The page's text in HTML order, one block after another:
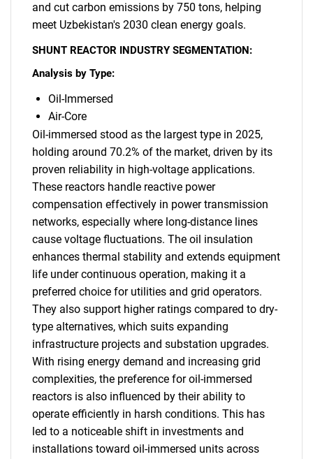
What are you looking
for?
Need help finding what you are looking for?
Contact Us
and cut carbon emissions by 750 tons, helping
meet Uzbekistan's 2030 clean energy goals.
SHUNT REACTOR INDUSTRY SEGMENTATION:
Analysis by Type:
Oil-Immersed
Air-Core
Oil-immersed stood as the largest type in 2025,
holding around 70.2% of the market, driven by its
proven reliability in high-voltage applications.
These reactors handle reactive power
compensation effectively in power transmission
networks, especially where long-distance lines
cause voltage fluctuations. The oil insulation
enhances thermal stability and extends equipment
life under continuous operation, making it a
preferred choice for utilities and grid operators.
They also support higher ratings compared to dry-
type alternatives, which suits expanding
infrastructure projects and substation upgrades.
With rising energy demand and increasing grid
complexities, the preference for oil-immersed
reactors is also influenced by their ability to
operate efficiently in harsh conditions. This has
led to a noticeable shift in investments and
installations toward oil-immersed units across